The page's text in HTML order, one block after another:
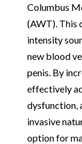
Columbus
(AWT). This
intensity
new blood
penis. By
effectively
dysfunction,
invasive
option for